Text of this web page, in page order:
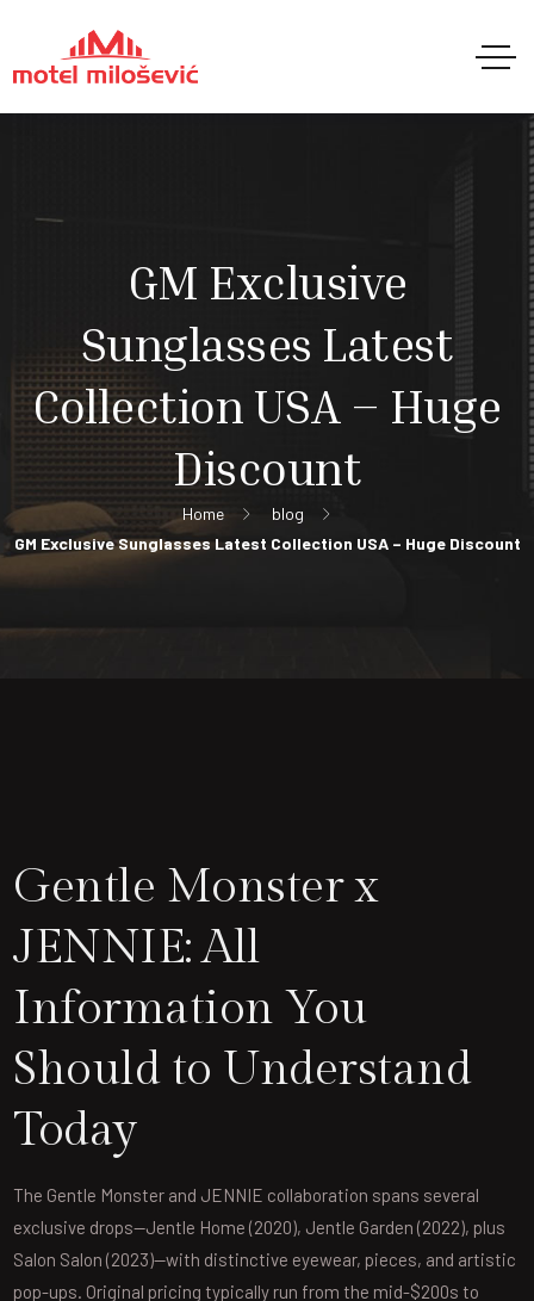
GM Exclusive
Sunglasses Latest
Collection USA – Huge
Discount
Home
blog
GM Exclusive Sunglasses Latest Collection USA – Huge Discount
Gentle Monster x
JENNIE: All
Information You
Should to Understand
Today
The Gentle Monster and JENNIE collaboration spans several
exclusive drops—Jentle Home (2020), Jentle Garden (2022), plus
Salon Salon (2023)—with distinctive eyewear, pieces, and artistic
pop-ups. Original pricing typically run from the mid-$200s to